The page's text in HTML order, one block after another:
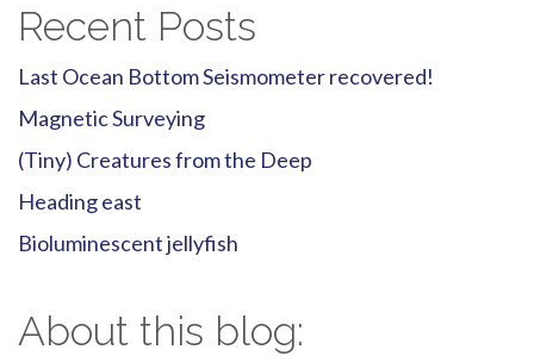
Recent Posts
Last Ocean Bottom Seismometer recovered!
Magnetic Surveying
(Tiny) Creatures from the Deep
Heading east
Bioluminescent jellyfish
About this blog: